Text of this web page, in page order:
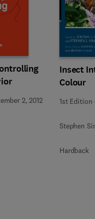
2, 2012
Insect
Colour
1st Edition
Stephen
Hardback